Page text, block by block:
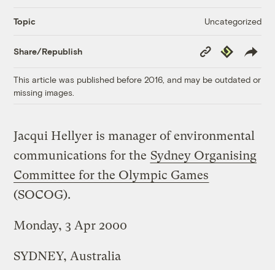
Topic Uncategorized
Share/Republish
Copy
Link
Republish
This article was published before 2016, and may be outdated or
missing images.
Jacqui Hellyer is manager of environmental
communications for the Sydney Organising
Committee for the Olympic Games
(SOCOG).
Monday, 3 Apr 2000
SYDNEY, Australia